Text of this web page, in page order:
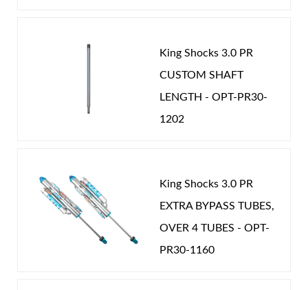
King Shocks 3.0 PR
CUSTOM SHAFT
LENGTH - OPT-PR30-
1202
King Shocks 3.0 PR
EXTRA BYPASS TUBES,
OVER 4 TUBES - OPT-
PR30-1160